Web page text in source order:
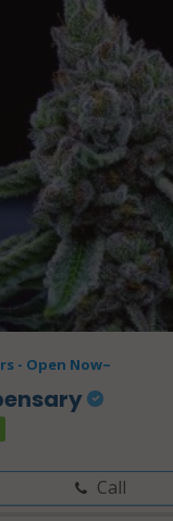
- Open Now~
Call